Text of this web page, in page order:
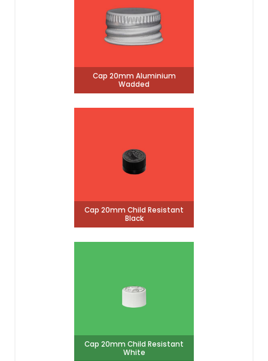
Cap 20mm Aluminium
Wadded
Cap 20mm Child Resistant
Black
Cap 20mm Child Resistant
White